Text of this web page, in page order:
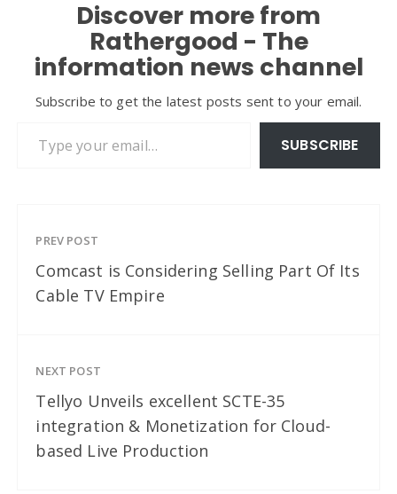
Discover more from
Rathergood - The
information news channel
Subscribe to get the latest posts sent to your email.
SUBSCRIBE
PREV POST
Comcast is Considering Selling Part Of Its
Cable TV Empire
NEXT POST
Tellyo Unveils excellent SCTE-35
integration & Monetization for Cloud-
based Live Production